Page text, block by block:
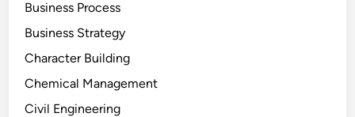
Business Process
Business Strategy
Character Building
Chemical Management
Civil Engineering